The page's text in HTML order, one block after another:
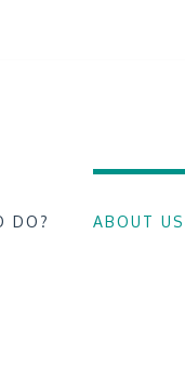
DO? ABOUT US